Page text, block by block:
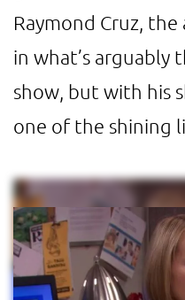
Raymond Cruz,
in what’s arguably
show, but with his
one of the shining